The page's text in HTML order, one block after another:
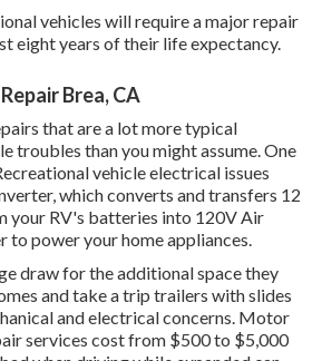
vehicles will require a major repair
eight years of their life expectancy.
Brea, CA
that are a lot more typical
troubles than you might assume. One
vehicle electrical issues
which converts and transfers 12
your RV's batteries into 120V Air
to power your home appliances.
draw for the additional space they
and take a trip trailers with slides
and electrical concerns. Motor
services cost from $500 to $5,000